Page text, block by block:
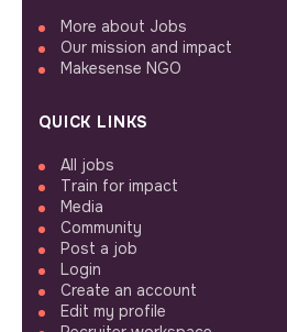
More about Jobs
Our mission and impact
Makesense NGO
QUICK LINKS
All jobs
Train for impact
Media
Community
Post a job
Login
Create an account
Edit my profile